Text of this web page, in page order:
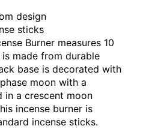
design
sticks
Burner measures 10
made from durable
base is decorated with
moon with a
in a crescent moon
incense burner is
incense sticks.